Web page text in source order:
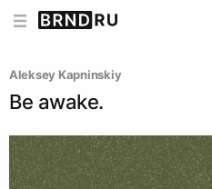
Aleksey Kapninskiy
Be awake.